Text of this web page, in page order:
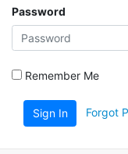
Password
Remember Me
Sign In Forgot